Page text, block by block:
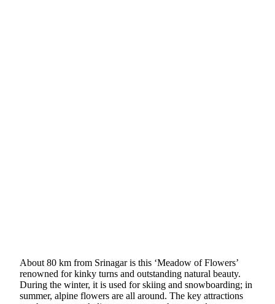
About 80 km from Srinagar is this ‘Meadow of Flowers’
renowned for kinky turns and outstanding natural beauty.
During the winter, it is used for skiing and snowboarding; in
summer, alpine flowers are all around. The key attractions